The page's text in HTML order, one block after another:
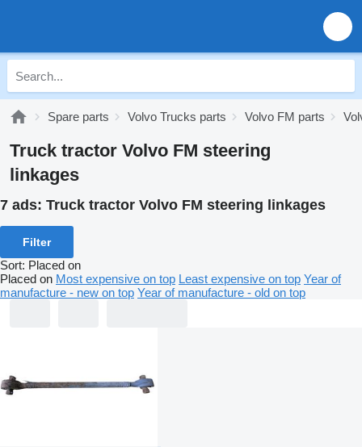
Spare parts Volvo Trucks parts Volvo FM parts
Truck tractor Volvo FM steering
linkages
7 ads: Truck tractor Volvo FM steering linkages
Filter
Sort: Placed on
Placed on Most expensive on top Least expensive on top Year of
manufacture - new on top Year of manufacture - old on top